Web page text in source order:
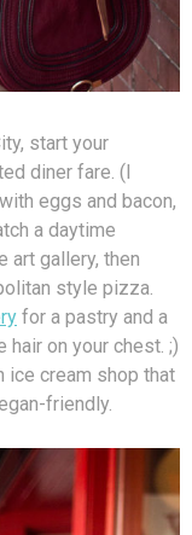
start your
diner fare. (I
eggs and bacon,
a daytime
art gallery, then
style pizza.
for a pastry and a
hair on your chest. ;)
ice cream shop that
friendly.